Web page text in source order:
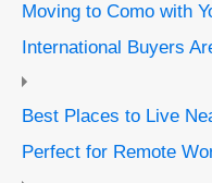
Moving to Como with
International Buyers
Best Places to Live
Perfect for Remote